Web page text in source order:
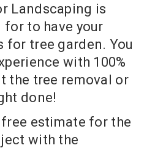
Landscaping is
for to have your
for tree garden. You
with 100%
the tree removal or
done!
estimate for the
with the